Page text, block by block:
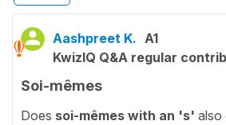
Aashpreet K. A1
KwizIQ Q&A regular
Soi-mêmes
Does soi-mêmes with an 's' also